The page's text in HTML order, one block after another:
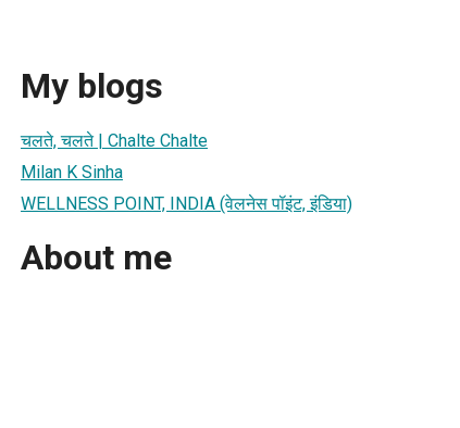
My blogs
चलते, चलते | Chalte Chalte
Milan K Sinha
WELLNESS POINT, INDIA (वेलनेस पॉइंट, इंडिया)
About me